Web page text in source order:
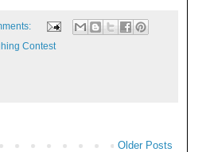
Contest
Older Posts